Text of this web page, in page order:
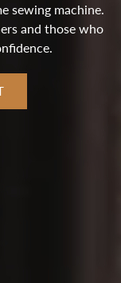
sewing machine.
and those who